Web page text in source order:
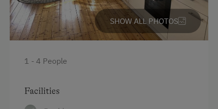
Garden / Meadow
Farmer's Garden
Help on the Farm
Orchard
SHOW ALL PHOTOS
1 - 4 People
Facilities